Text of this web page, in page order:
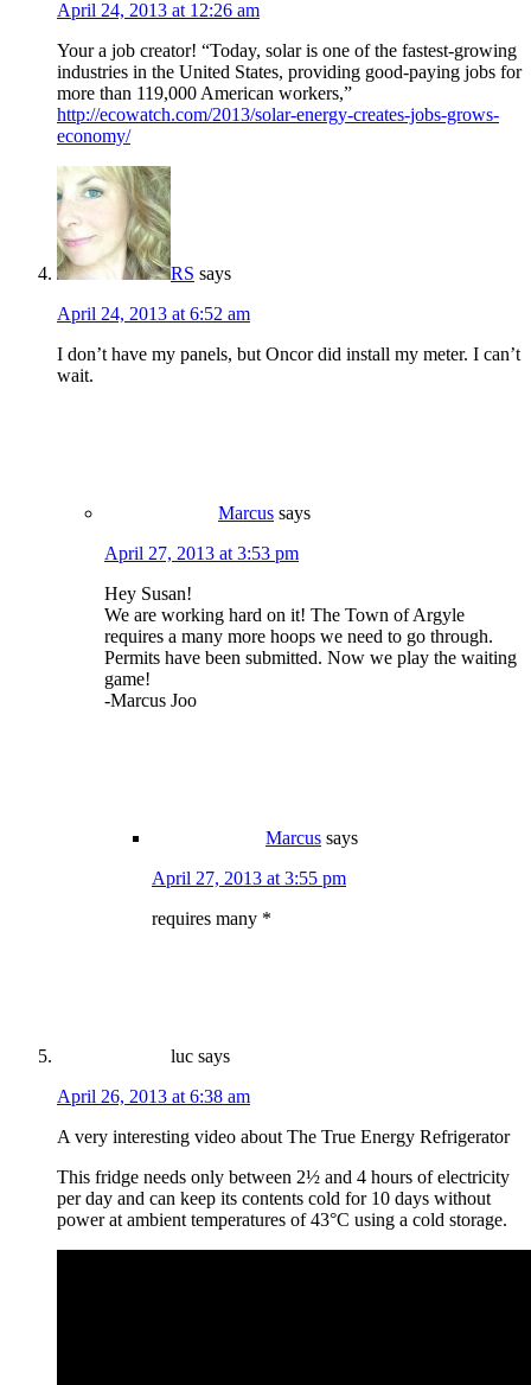
April 24, 2013 at 12:26 am
Your a job creator! “Today, solar is one of the fastest-growing
industries in the United States, providing good-paying jobs for
more than 119,000 American workers,”
http://ecowatch.com/2013/solar-energy-creates-jobs-grows-
economy/
RS says
April 24, 2013 at 6:52 am
I don’t have my panels, but Oncor did install my meter. I can’t
wait.
Marcus says
April 27, 2013 at 3:53 pm
Hey Susan!
We are working hard on it! The Town of Argyle
requires a many more hoops we need to go through.
Permits have been submitted. Now we play the waiting
game!
-Marcus Joo
Marcus says
April 27, 2013 at 3:55 pm
requires many *
luc says
April 26, 2013 at 6:38 am
A very interesting video about The True Energy Refrigerator
This fridge needs only between 2½ and 4 hours of electricity
per day and can keep its contents cold for 10 days without
power at ambient temperatures of 43°C using a cold storage.